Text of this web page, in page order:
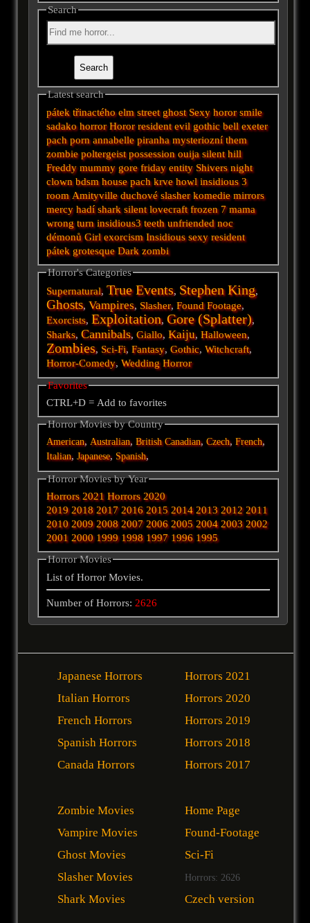
Search
Latest search
pátek třinactého elm street ghost Sexy horor smile
sadakohorror Horor resident evil gothic bell exeter
pach porn annabelle piranha mysteriozní them
zombie poltergeist possession ouija silent hill
Freddy mummy gore friday entity Shivers night
clown bdsm house pach krve howl insidious 3
room Amityville duchové slasher komedie mirrors
mercy hadí shark silent lovecraft frozen 7 mama
wrong turn insidious3 teeth unfriended noc
démonů Girl exorcism Insidious sexy resident
pátek grotesque Dark zombi
Horror's Categories
Supernatural,True Events, Stephen King,
Ghosts,Vampires, Slasher,Found Footage,
Exorcists, Exploitation,Gore (Splatter),
Sharks,Cannibals,Giallo,Kaiju,Halloween,
Zombies, Sci-Fi,Fantasy,Gothic,Witchcraft,
Horror-Comedy,Wedding Horror
Favorites
CTRL+D = Add to favorites
Horror Movies by Country
American,Australian,British Canadian,Czech,French,
Italian,Japanese, Spanish,
Horror Movies by Year
Horrors 2021 Horrors 2020
2019 2018 2017 2016 2015 2014 2013 2012 2011
2010 2009 2008 2007 2006 2005 2004 2003 2002
2001 2000 1999 1998 1997 1996 1995
Horror Movies
List of Horror Movies.
Number of Horrors: 2626
Japanese Horrors
Italian Horrors
French Horrors
Spanish Horrors
Canada Horrors
Horrors 2021
Horrors 2020
Horrors 2019
Horrors 2018
Horrors 2017
Zombie Movies
Vampire Movies
Ghost Movies
Slasher Movies
Shark Movies
Home Page
Found-Footage
Sci-Fi
Horrors: 2626
Czech version